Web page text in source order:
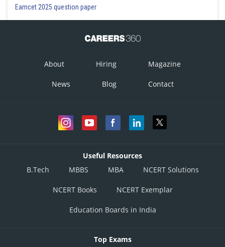
Eamcet 2025 question paper
About Hiring Magazine
News Blog Contact
Useful Resources
B.Tech
MBBS MBA NCERT Solutions
NCERT Books NCERT Exemplar
Education Boards in India
Top Exams